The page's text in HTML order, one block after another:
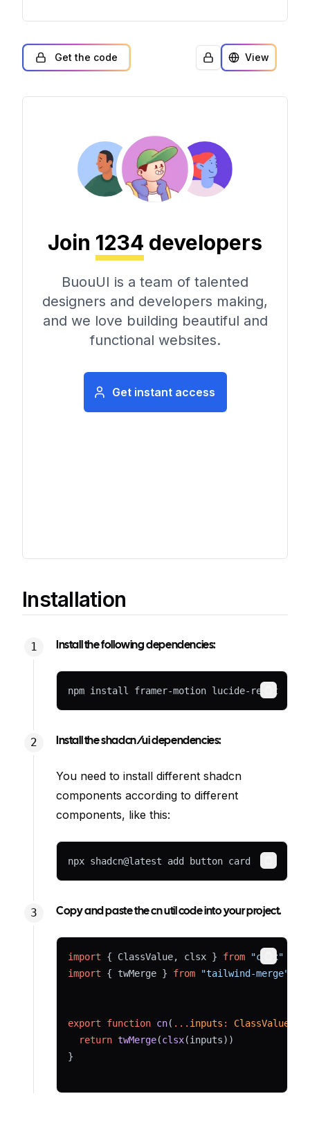
Get the code View
Installation
Install the following dependencies:
npm install framer-motion lucide-reactCopy
Install the shadcn/ui dependencies:
You need to install different shadcn
components according to different
components, like this:
npx shadcn@latest add button card Copy
Copy and paste the cn util code into your project.
import { ClassValue, clsx } from
"clsx"
import { twMerge } from "tailwind-merge"
export function cn( ... inputs : ClassValue
return twMerge(clsx(inputs))
}
Copy